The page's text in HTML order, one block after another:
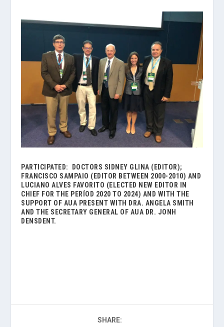
PARTICIPATED: DOCTORS SIDNEY GLINA (EDITOR);
FRANCISCO SAMPAIO (EDITOR BETWEEN 2000-2010) AND
LUCIANO ALVES FAVORITO (ELECTED NEW EDITOR IN
CHIEF FOR THE PERÍOD 2020 TO 2024) AND WITH THE
SUPPORT OF AUA PRESENT WITH DRA. ANGELA SMITH
AND THE SECRETARY GENERAL OF AUA DR. JONH
DENSDENT.
SHARE: